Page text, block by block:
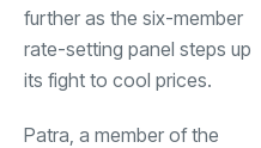
further as the six-member
rate-setting panel steps up
its fight to cool prices.
Patra, a member of the